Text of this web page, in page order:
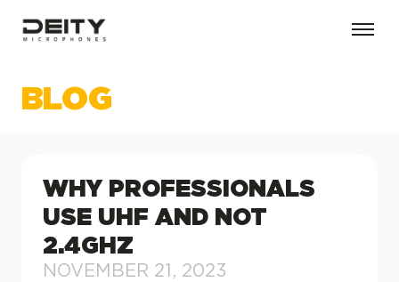
BLOG
WHY PROFESSIONALS
USE UHF AND NOT
2.4GHZ
NOVEMBER 21, 2023